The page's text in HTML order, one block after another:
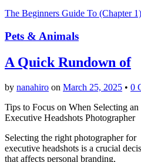
The Beginners Guide To (Chapter 1)
Pets & Animals
A Quick Rundown of
by nanahiro on March 25, 2025 • 0
Tips to Focus on When Selecting an
Executive Headshots Photographer
Selecting the right photographer for
executive headshots is a crucial
that affects personal branding,